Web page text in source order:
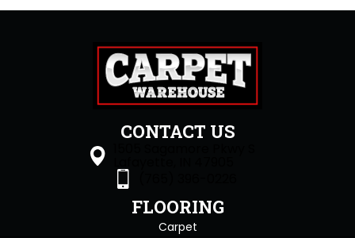
CONTACT US
FLOORING
Carpet